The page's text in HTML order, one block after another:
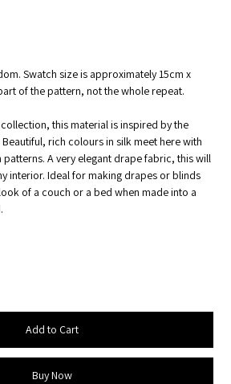
Swatch size is approximately 15cm x
of the pattern, not the whole repeat.
this material is inspired by the
rich colours in silk meet here with
A very elegant drape fabric, this will
interior. Ideal for making drapes or blinds
of a couch or a bed when made into a
Add to Cart
Buy Now